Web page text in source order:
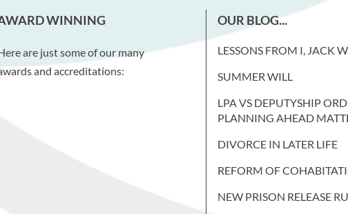
WINNING
are just some of our many
and accreditations:
OUR BLOG...
LESSONS FROM I, JACK
SUMMER WILL
LPA VS DEPUTYSHIP
PLANNING AHEAD
DIVORCE IN LATER LIFE
REFORM OF
NEW PRISON RELEASE